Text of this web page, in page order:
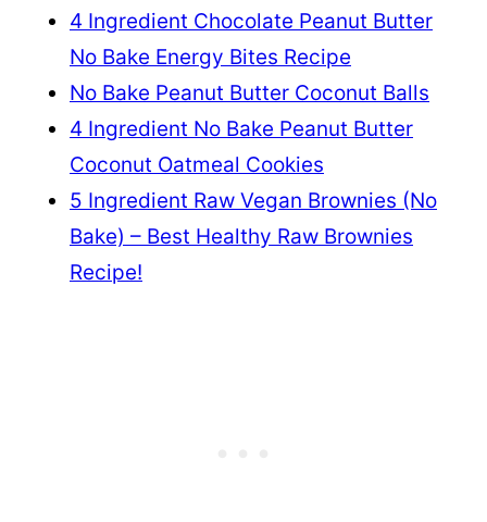
4 Ingredient Chocolate Peanut Butter
No Bake Energy Bites Recipe
No Bake Peanut Butter Coconut Balls
4 Ingredient No Bake Peanut Butter
Coconut Oatmeal Cookies
5 Ingredient Raw Vegan Brownies (No
Bake) – Best Healthy Raw Brownies
Recipe!